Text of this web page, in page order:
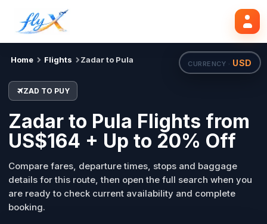
CURRENCY · USD
Home Flights Zadar to Pula
ZAD TO PUY
Zadar to Pula Flights from
US$164 + Up to 20% Off
Compare fares, departure times, stops and baggage
details for this route, then open the full search when you
are ready to check current availability and complete
booking.
ZAD PUY Tue, 18 Aug Search flights